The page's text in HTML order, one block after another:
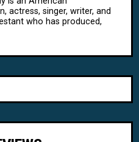
actress, singer, writer, and
who has produced,